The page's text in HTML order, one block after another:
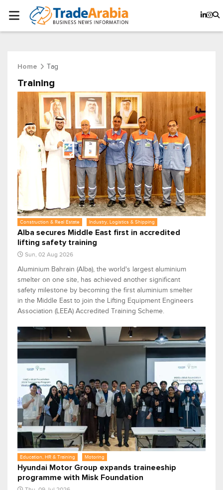
Home Tag
Training
Construction & Real Estate Industry, Logistics & Shipping
Alba secures Middle East first in accredited
lifting safety training
Sun, 02 Aug 2026
Aluminium Bahrain (Alba), the world's largest aluminium
smelter on one site, has achieved another significant
safety milestone by becoming the first aluminium smelter
in the Middle East to join the Lifting Equipment Engineers
Association (LEEA) Accredited Training Scheme.
Education, HR & Training Motoring
Hyundai Motor Group expands traineeship
programme with Misk Foundation